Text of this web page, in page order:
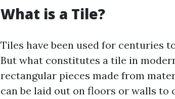
What is a Tile?
Tiles have been used for centuries
But what constitutes a tile in
rectangular pieces made from
can be laid out on floors or walls